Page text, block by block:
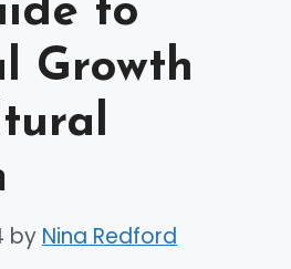
to
Growth
by Nina Redford